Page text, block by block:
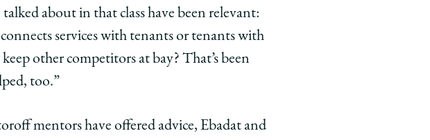
about in that class have been relevant:
services with tenants or tenants with
other competitors at bay? That’s been
too.”
mentors have offered advice, Ebadat and